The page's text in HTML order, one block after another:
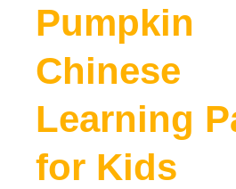
Pumpkin
Chinese
Learning
for Kids